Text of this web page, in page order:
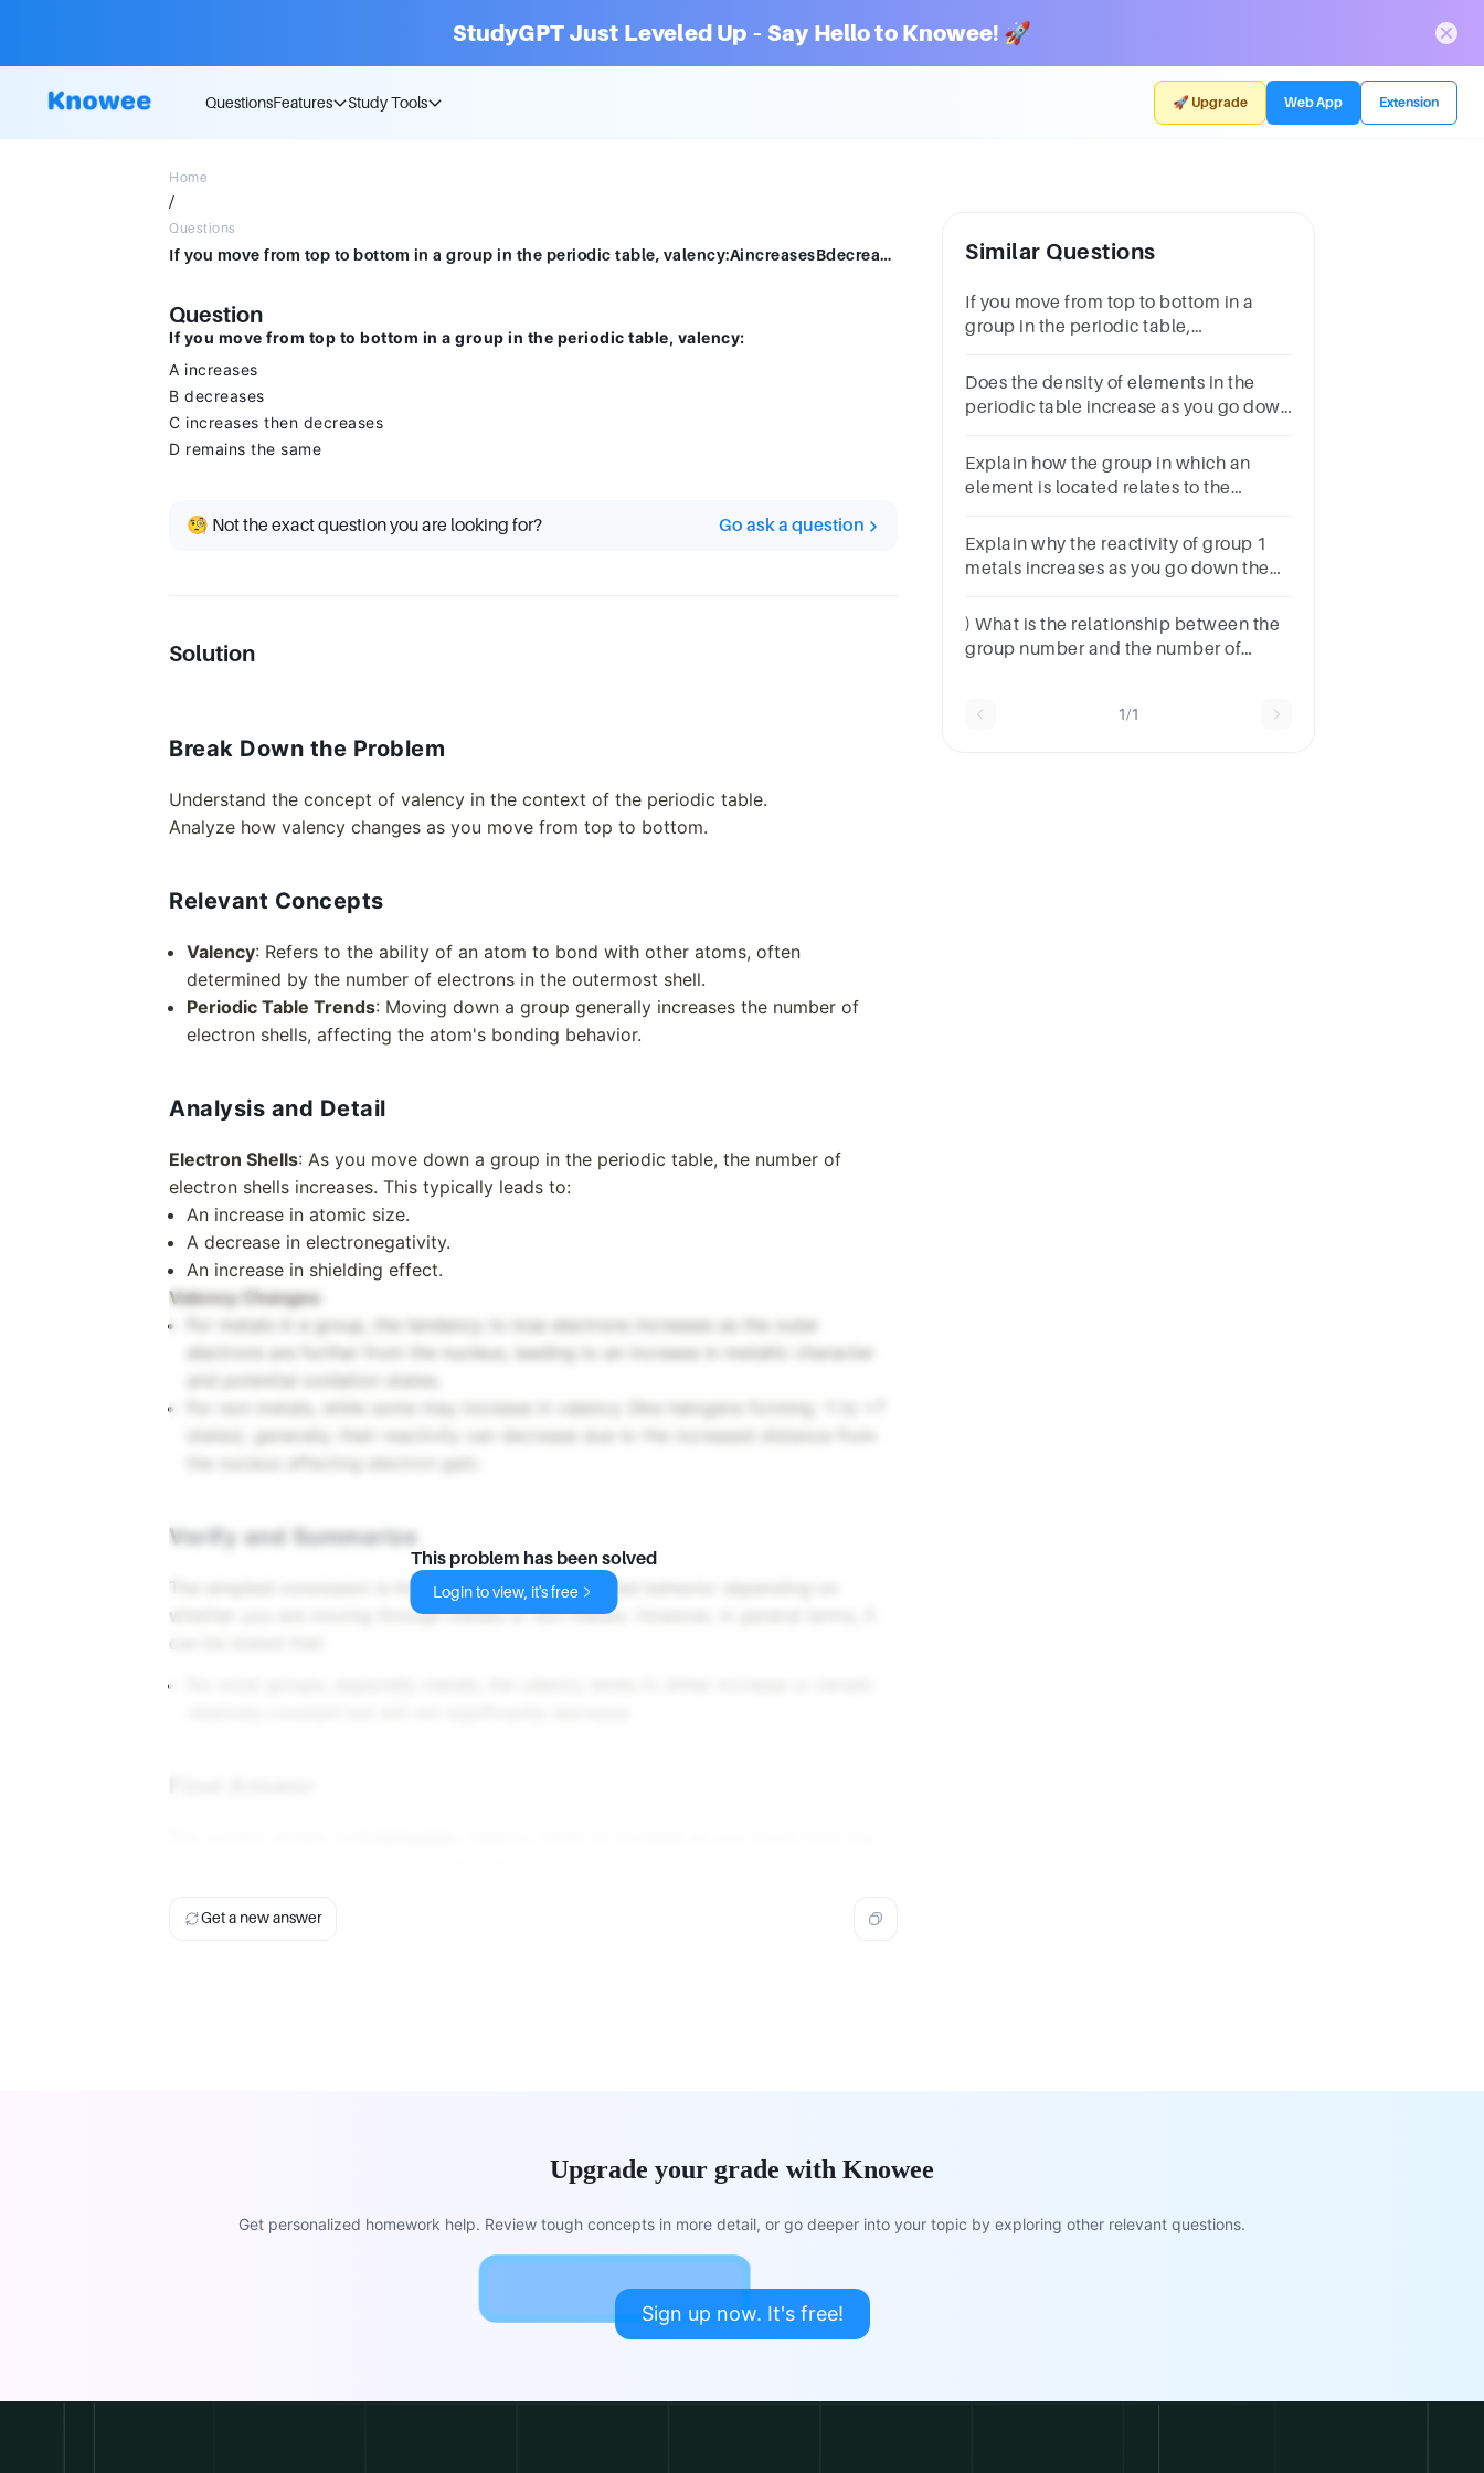
StudyGPT Just Leveled Up – Say Hello to Knowee! 🚀
QuestionsFeatures Study Tools 🚀 Upgrade Web App Extension
Home
/
Questions
If you move from top to bottom in a group in the periodic table, valency:AincreasesBdecreasesCincreases then decreasesDremains the same
Question
If you move from top to bottom in a group in the periodic table, valency:
A increases
B decreases
C increases then decreases
D remains the same
🧐 Not the exact question you are looking for? Go ask a question
Solution
Break Down the Problem
Understand the concept of valency in the context of the periodic table.
Analyze how valency changes as you move from top to bottom.
Relevant Concepts
Valency: Refers to the ability of an atom to bond with other atoms, often
determined by the number of electrons in the outermost shell.
Periodic Table Trends: Moving down a group generally increases the number of
electron shells, affecting the atom's bonding behavior.
Analysis and Detail
Electron Shells: As you move down a group in the periodic table, the number of
electron shells increases. This typically leads to:
An increase in atomic size.
A decrease in electronegativity.
An increase in shielding effect.
Valency Changes
For metals in a group, the tendency to lose electrons increases as the outer
electrons are further from the nucleus, leading to an increase in metallic character
For non-metals, while some may increase in valency (like halogens forming -1 to +7
states), generally, their reactivity can decrease due to the increased distance from
Verify and Summarize
The simplest conclusion is that valency can show varied behavior depending on
whether you are moving through metals or non-metals. However, in general terms, it
can be stated that:
This problem has been solved
Login to view, it's free
Get a new answer
Similar Questions
If you move from top to bottom in a
group in the periodic table,
then decreasesDremains the same
Does the density of elements in the
periodic table increase as you go down
Explain how the group in which an
element is located relates to the
shell.
Explain why the reactivity of group 1
metals increases as you go down the
) What is the relationship between the
group number and the number of
1/1
Upgrade your grade with Knowee
Get personalized homework help. Review tough concepts in more detail, or go deeper into your topic by exploring other relevant questions.
Sign up now. It's free!